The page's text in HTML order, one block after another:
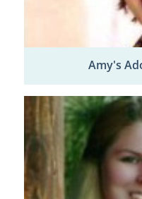
Amy's